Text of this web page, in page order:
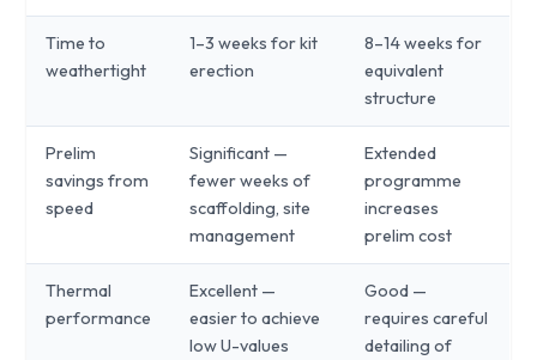
Time to
weathertight
1–3 weeks for kit
erection
8–14 weeks for
equivalent
structure
Prelim
savings from
speed
Significant —
fewer weeks of
scaffolding, site
management
Extended
programme
increases
prelim cost
Thermal
performance
Excellent —
easier to achieve
low U-values
Good —
requires careful
detailing of